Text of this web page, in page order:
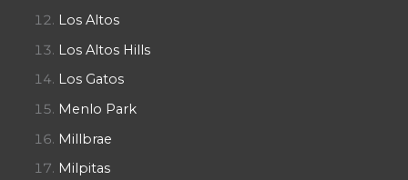
Los Altos
Los Altos Hills
Los Gatos
Menlo Park
Millbrae
Milpitas